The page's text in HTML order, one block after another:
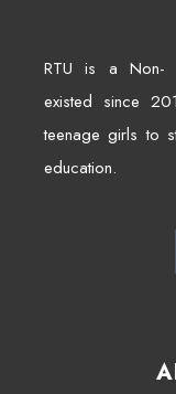
RTU is a Non-
existed since
teenage girls to
education.